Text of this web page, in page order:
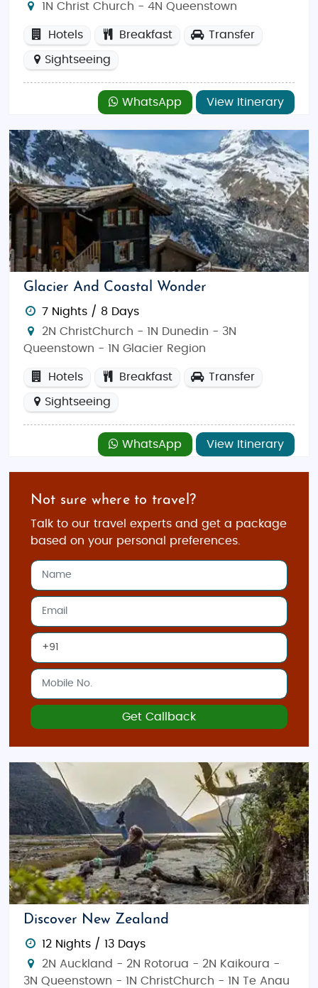
1N Christ Church - 4N Queenstown
Hotels Breakfast Transfer
Sightseeing
WhatsApp View Itinerary
Glacier And Coastal Wonder
7 Nights / 8 Days
2N ChristChurch - 1N Dunedin - 3N
Queenstown - 1N Glacier Region
Hotels Breakfast Transfer
Sightseeing
WhatsApp View Itinerary
Not sure where to travel?
Talk to our travel experts and get a package
based on your personal preferences.
Get Callback
Discover New Zealand
12 Nights / 13 Days
2N Auckland - 2N Rotorua - 2N Kaikoura -
3N Queenstown - 1N ChristChurch - 1N Te Anau